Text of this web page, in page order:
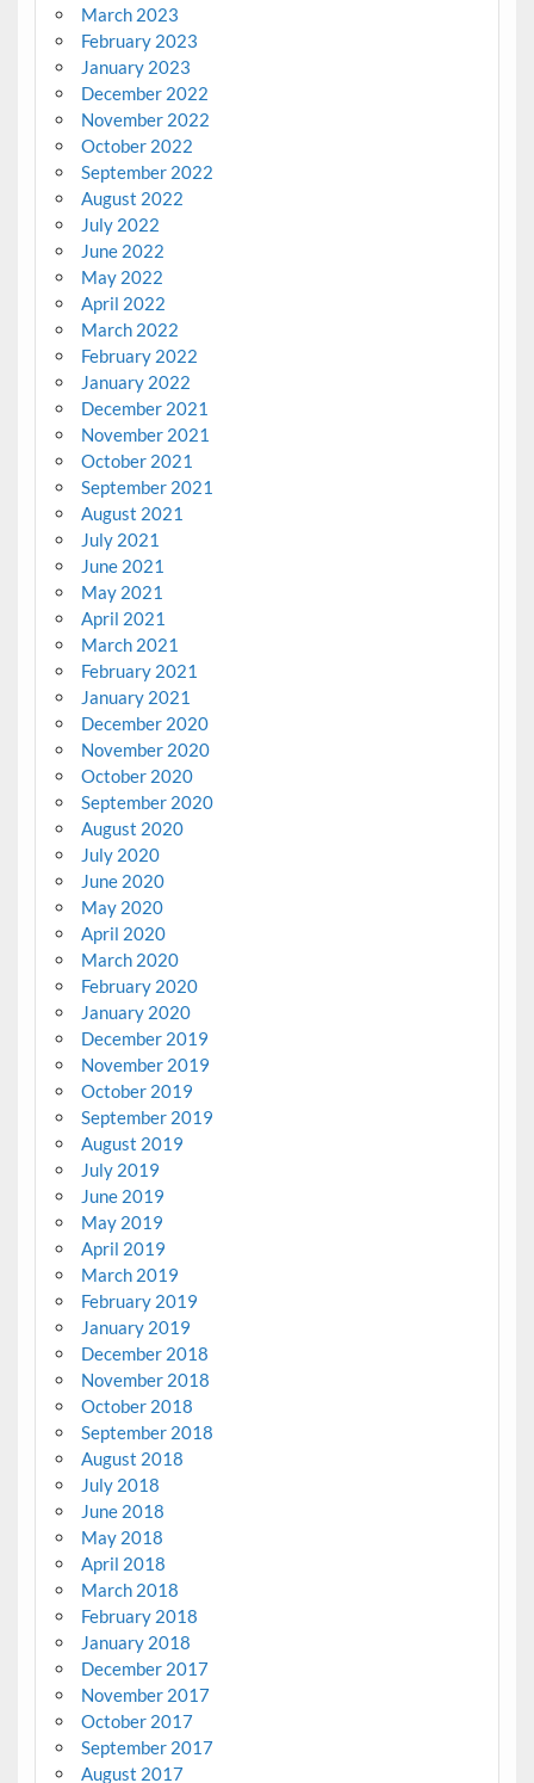
March 2023
February 2023
January 2023
December 2022
November 2022
October 2022
September 2022
August 2022
July 2022
June 2022
May 2022
April 2022
March 2022
February 2022
January 2022
December 2021
November 2021
October 2021
September 2021
August 2021
July 2021
June 2021
May 2021
April 2021
March 2021
February 2021
January 2021
December 2020
November 2020
October 2020
September 2020
August 2020
July 2020
June 2020
May 2020
April 2020
March 2020
February 2020
January 2020
December 2019
November 2019
October 2019
September 2019
August 2019
July 2019
June 2019
May 2019
April 2019
March 2019
February 2019
January 2019
December 2018
November 2018
October 2018
September 2018
August 2018
July 2018
June 2018
May 2018
April 2018
March 2018
February 2018
January 2018
December 2017
November 2017
October 2017
September 2017
August 2017